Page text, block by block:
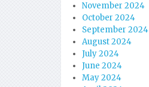
November 2024
October 2024
September 2024
August 2024
July 2024
June 2024
May 2024